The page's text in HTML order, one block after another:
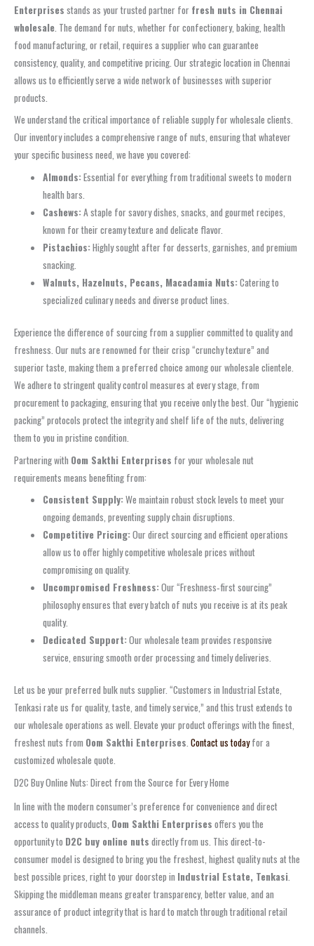
Enterprises stands as your trusted partner for fresh nuts in Chennai
wholesale . The demand for nuts, whether for confectionery, baking, health
food manufacturing, or retail, requires a supplier who can guarantee
consistency, quality, and competitive pricing. Our strategic location in Chennai
allows us to efficiently serve a wide network of businesses with superior
products.
We understand the critical importance of reliable supply for wholesale clients.
Our inventory includes a comprehensive range of nuts, ensuring that whatever
your specific business need, we have you covered:
Almonds:Essential for everything from traditional sweets to modern
health bars.
Cashews:A staple for savory dishes, snacks, and gourmet recipes,
known for their creamy texture and delicate flavor.
Pistachios:Highly sought after for desserts, garnishes, and premium
snacking.
Walnuts, Hazelnuts, Pecans, Macadamia Nuts:Catering to
specialized culinary needs and diverse product lines.
Experience the difference of sourcing from a supplier committed to quality and
freshness. Our nuts are renowned for their crisp “crunchy texture” and
superior taste, making them a preferred choice among our wholesale clientele.
We adhere to stringent quality control measures at every stage, from
procurement to packaging, ensuring that you receive only the best. Our “hygienic
packing” protocols protect the integrity and shelf life of the nuts, delivering
them to you in pristine condition.
Partnering with Oom Sakthi Enterprises for your wholesale nut
requirements means benefiting from:
Consistent Supply:We maintain robust stock levels to meet your
ongoing demands, preventing supply chain disruptions.
Competitive Pricing:Our direct sourcing and efficient operations
allow us to offer highly competitive wholesale prices without
compromising on quality.
Uncompromised Freshness:Our “Freshness‑first sourcing”
philosophy ensures that every batch of nuts you receive is at its peak
quality.
Dedicated Support:Our wholesale team provides responsive
service, ensuring smooth order processing and timely deliveries.
Let us be your preferred bulk nuts supplier. “Customers in Industrial Estate,
Tenkasi rate us for quality, taste, and timely service,” and this trust extends to
our wholesale operations as well. Elevate your product offerings with the finest,
freshest nuts from Oom Sakthi Enterprises. Contact us todayfor a
customized wholesale quote.
D2C Buy Online Nuts: Direct from the Source for Every Home
In line with the modern consumer’s preference for convenience and direct
access to quality products, Oom Sakthi Enterprises offers you the
opportunity to D2C buy online nuts directly from us. This direct-to-
consumer model is designed to bring you the freshest, highest quality nuts at the
best possible prices, right to your doorstep in Industrial Estate, Tenkasi.
Skipping the middleman means greater transparency, better value, and an
assurance of product integrity that is hard to match through traditional retail
channels.